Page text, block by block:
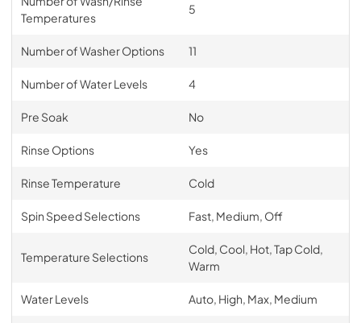
Temperatures
5
Number of Washer Options 11
Number of Water Levels 4
Pre Soak No
Rinse Options Yes
Rinse Temperature Cold
Spin Speed Selections Fast, Medium, Off
Temperature Selections
Cold, Cool, Hot, Tap Cold,
Warm
Water Levels Auto, High, Max, Medium